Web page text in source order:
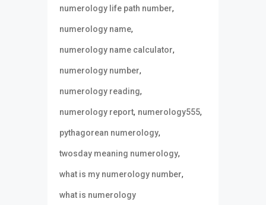
numerology life path number,
numerology name,
numerology name calculator,
numerology number,
numerology reading,
numerology report, numerology555,
pythagorean numerology,
twosday meaning numerology,
what is my numerology number,
what is numerology